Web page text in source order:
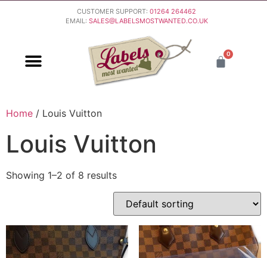
CUSTOMER SUPPORT: 01264 264462
EMAIL: SALES@LABELSMOSTWANTED.CO.UK
0
Home / Louis Vuitton
Louis Vuitton
Showing 1–2 of 8 results